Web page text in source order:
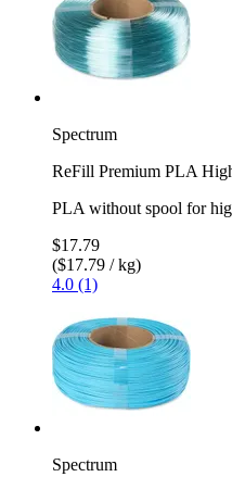
Spectrum
ReFill Premium PLA
PLA without spool for
$17.79
($17.79 / kg)
4.0 (1)
Spectrum